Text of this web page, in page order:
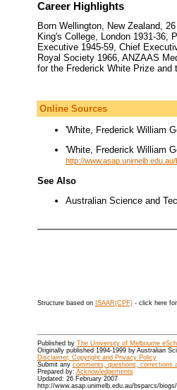
Career Highlights
Born Wellington, New Zealand,
King's College, London 1931-36,
Executive 1945-59, Chief
Royal Society 1966, ANZAAS
for the Frederick White Prize and
Online Sources
'White, Frederick William
'White, Frederick William
http://
See Also
Australian Science and
Structure based on ISAAR(CPF)- click here
Published by The University of Melbourne
Originally published 1994-1999 by Australian
Disclaimer, Copyright and Privacy Policy
Submit any comments, questions, corrections
Prepared by: Acknowledgements
Updated: 26 February 2007
http://www.asap.unimelb.edu.au/bsparcs/